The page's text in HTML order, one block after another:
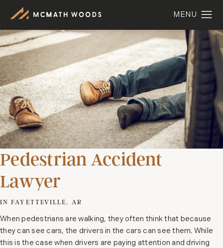
Pedestrian Accident
Lawyer
IN FAYETTEVILLE, AR
When pedestrians are walking, they often think that because
they can see cars, the drivers in the cars can see them. While
this is the case when drivers are paying attention and driving